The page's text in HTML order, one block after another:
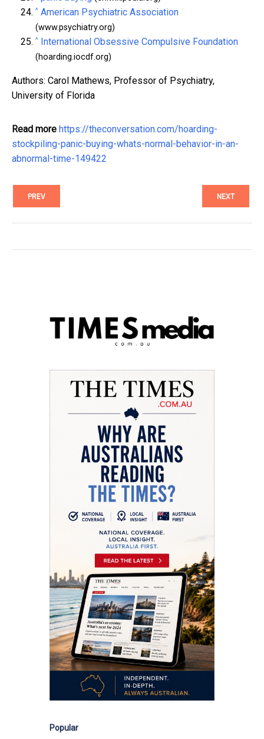
^ American Psychiatric Association
(www.psychiatry.org)
^ International Obsessive Compulsive Foundation
(hoarding.iocdf.org)
Authors: Carol Mathews, Professor of Psychiatry,
University of Florida
Read more https://theconversation.com/hoarding-
stockpiling-panic-buying-whats-normal-behavior-in-an-
abnormal-time-149422
PREV NEXT
Popular